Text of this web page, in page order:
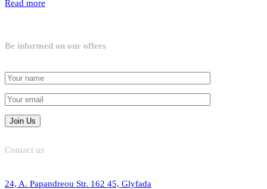
Read more
Be informed on our offers
Contact us
24, A. Papandreou Str. 162 45, Glyfada